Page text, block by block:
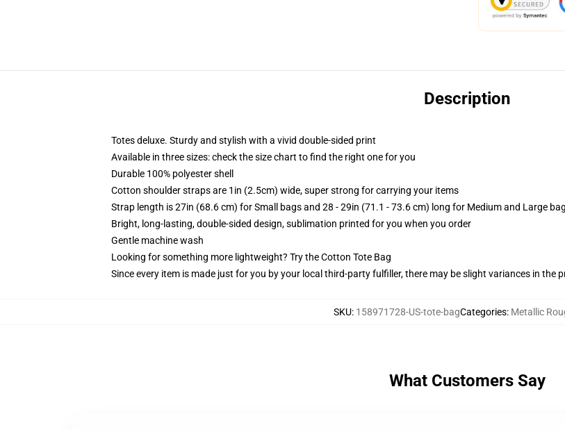
Description
Totes deluxe. Sturdy and stylish with a vivid double-sided print
Available in three sizes: check the size chart to find the right one for you
Durable 100% polyester shell
Cotton shoulder straps are 1in (2.5cm) wide, super strong for carrying your items
Strap length is 27in (68.6 cm) for Small bags and 28 - 29in (71.1 - 73.6 cm) long for Medium and Large
Bright, long-lasting, double-sided design, sublimation printed for you when you order
Gentle machine wash
Looking for something more lightweight? Try the Cotton Tote Bag
Since every item is made just for you by your local third-party fulfiller, there may be slight variances in the
SKU: 158971728-US-tote-bagCategories: Metallic
What Customers Say